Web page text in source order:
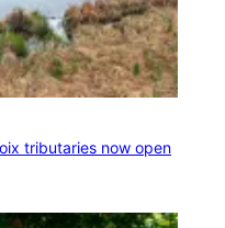
tributaries now open